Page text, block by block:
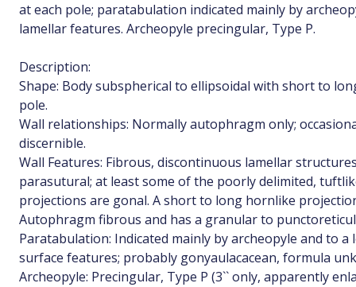
at each pole; paratabulation indicated mainly by
lamellar features. Archeopyle precingular, Type P.
Description:
Shape: Body subspherical to ellipsoidal with short to
pole.
Wall relationships: Normally autophragm only;
discernible.
Wall Features: Fibrous, discontinuous lamellar
parasutural; at least some of the poorly delimited,
projections are gonal. A short to long hornlike
Autophragm fibrous and has a granular to
Paratabulation: Indicated mainly by archeopyle and to
surface features; probably gonyaulacacean, formula
Archeopyle: Precingular, Type P (3`` only, apparently